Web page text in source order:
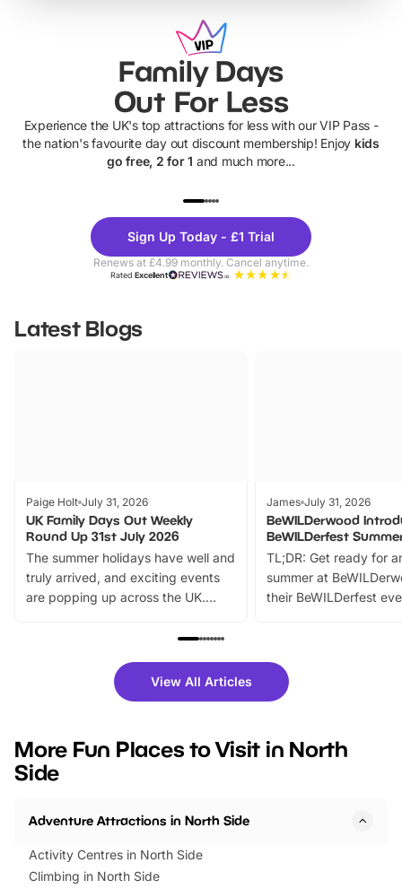
Family Days
Out For Less
Experience the UK's top attractions for less with our VIP Pass -
the nation's favourite day out discount membership! Enjoy kids
go free, 2 for 1 and much more...
Theme
Parks
Sign Up Today - £1 Trial
Renews at £4.99 monthly. Cancel anytime.
RatedExcellent
Latest Blogs
Paige Holt July 31, 2026
UK Family Days Out Weekly
Round Up 31st July 2026
The summer holidays have well and
truly arrived, and exciting events
are popping up across the UK.
family festivals to themed trails, live
there is plenty to enjoy. Whether
you’re planning a big day out or
events to…
James July 31, 2026
BeWILDerwood
BeWILDerfest
TL;DR: Get ready for
summer at
their BeWILDerfest
fantastic 25%
tickets for a limited
BeWILDerwood is
View All Articles
More Fun Places to Visit in North
Side
Adventure Attractions in North Side
Activity Centres in North Side
Climbing in North Side